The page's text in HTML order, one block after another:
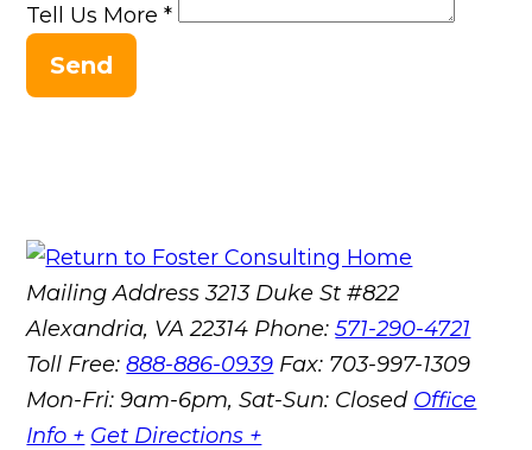
Tell Us More*
Send
Mailing Address 3213 Duke St #822
Alexandria, VA 22314 Phone:571-290-4721
Toll Free:888-886-0939 Fax: 703-997-1309
Mon-Fri: 9am-6pm, Sat-Sun: Closed Office
Info + Get Directions +